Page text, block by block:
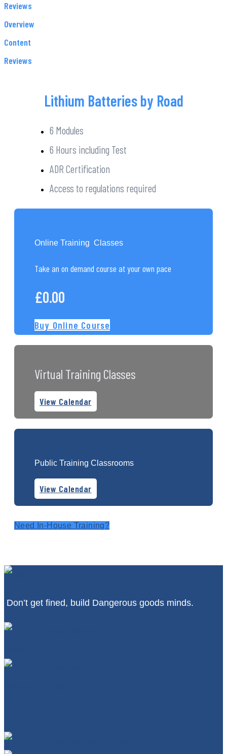
Reviews
Overview
Content
Reviews
Lithium Batteries by Road
6 Modules
6 Hours including Test
ADR Certification
Access to regulations required
Online Training Classes
Take an on demand course at your own pace
£0.00
Buy Online Course
Virtual Training Classes
View Calendar
Public Training Classrooms
View Calendar
Need In-House Training?
Don’t get fined, build Dangerous goods minds.